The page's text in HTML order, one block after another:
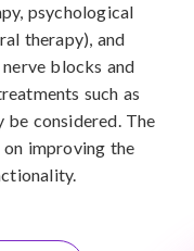
psychological
therapy), and
blocks and
such as
be considered. The
on improving the